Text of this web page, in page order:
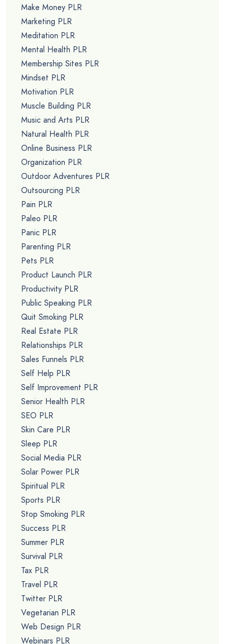
Make Money PLR
Marketing PLR
Meditation PLR
Mental Health PLR
Membership Sites PLR
Mindset PLR
Motivation PLR
Muscle Building PLR
Music and Arts PLR
Natural Health PLR
Online Business PLR
Organization PLR
Outdoor Adventures PLR
Outsourcing PLR
Pain PLR
Paleo PLR
Panic PLR
Parenting PLR
Pets PLR
Product Launch PLR
Productivity PLR
Public Speaking PLR
Quit Smoking PLR
Real Estate PLR
Relationships PLR
Sales Funnels PLR
Self Help PLR
Self Improvement PLR
Senior Health PLR
SEO PLR
Skin Care PLR
Sleep PLR
Social Media PLR
Solar Power PLR
Spiritual PLR
Sports PLR
Stop Smoking PLR
Success PLR
Summer PLR
Survival PLR
Tax PLR
Travel PLR
Twitter PLR
Vegetarian PLR
Web Design PLR
Webinars PLR